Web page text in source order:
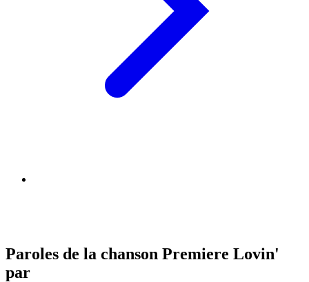
Paroles de la chanson Premiere Lovin'
par